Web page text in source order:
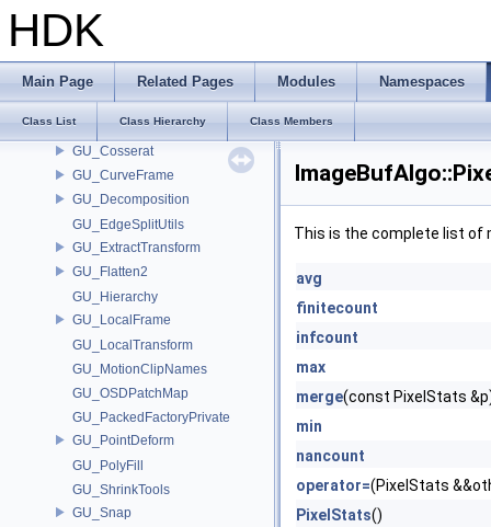
HDK
Main Page Related Pages Modules Namespaces
Class List Class Hierarchy Class Members
GU_AgentBlendShapeUtils
GU_Classify
GU_CleanTools
GU_Copy
GU_Cosserat
GU_CurveFrame
GU_Decomposition
GU_EdgeSplitUtils
GU_ExtractTransform
GU_Flatten2
GU_Hierarchy
GU_LocalFrame
GU_LocalTransform
GU_MotionClipNames
GU_OSDPatchMap
GU_PackedFactoryPrivate
GU_PointDeform
GU_PolyFill
GU_ShrinkTools
GU_Snap
This is the complete list of
avg
finitecount
infcount
max
merge(const PixelStats
min
nancount
operator=(PixelStats
PixelStats()